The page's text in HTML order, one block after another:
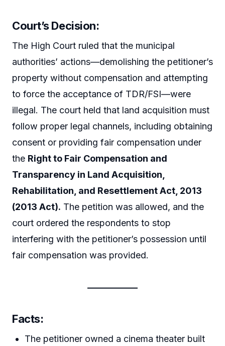
Court’s Decision:
The High Court ruled that the municipal
authorities’ actions—demolishing the petitioner’s
property without compensation and attempting
to force the acceptance of TDR/FSI—were
illegal. The court held that land acquisition must
follow proper legal channels, including obtaining
consent or providing fair compensation under
the Right to Fair Compensation and
Transparency in Land Acquisition,
Rehabilitation, and Resettlement Act, 2013
(2013 Act). The petition was allowed, and the
court ordered the respondents to stop
interfering with the petitioner’s possession until
fair compensation was provided.
Facts:
The petitioner owned a cinema theater built